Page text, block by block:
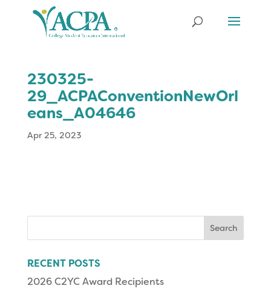
230325-
29_ACPAConventionNewOrl
eans_A04646
Apr 25, 2023
RECENT POSTS
2026 C2YC Award Recipients